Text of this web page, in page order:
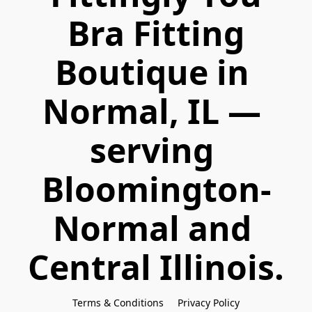
Boutique in
Normal, IL —
serving
Bloomington-
Normal and
Central Illinois.
Terms & Conditions Privacy Policy